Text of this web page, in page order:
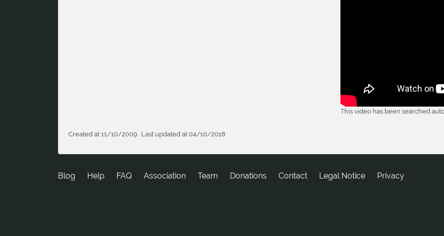
This video has been searched
Created at 11/10/2009 Last updated at 04/10/2018
Blog Help FAQ Association Team Donations tcatnoC Legal Notice Privacy